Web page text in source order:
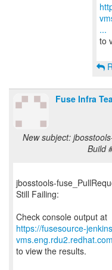
...
to
Fuse Infra
New subject:
Build
jbosstools-
Still Failing:
https://fusesource-
to view the results.